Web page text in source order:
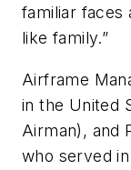
familiar faces
like family.”
Airframe
in the United
Airman), and
who served